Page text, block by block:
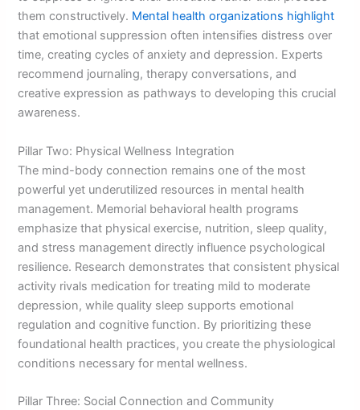
them constructively. Mental health organizations highlight
that emotional suppression often intensifies distress over
time, creating cycles of anxiety and depression. Experts
recommend journaling, therapy conversations, and
creative expression as pathways to developing this crucial
awareness.
Pillar Two: Physical Wellness Integration
The mind-body connection remains one of the most
powerful yet underutilized resources in mental health
management. Memorial behavioral health programs
emphasize that physical exercise, nutrition, sleep quality,
and stress management directly influence psychological
resilience. Research demonstrates that consistent physical
activity rivals medication for treating mild to moderate
depression, while quality sleep supports emotional
regulation and cognitive function. By prioritizing these
foundational health practices, you create the physiological
conditions necessary for mental wellness.
Pillar Three: Social Connection and Community